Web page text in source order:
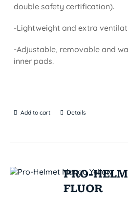
double safety certification).
-Lightweight and extra
-Adjustable, removable and
inner pads.
Add to cart Details
PRO-
FLUOR